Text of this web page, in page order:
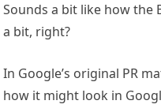
Sounds a bit like how the
a bit, right?
In Google’s original PR
how it might look in